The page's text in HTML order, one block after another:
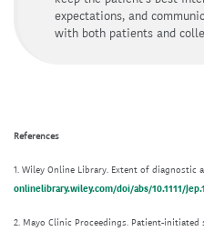
expectations, and
with both patients and
References
1. Wiley Online Library. Extent of diagnostic
onlinelibrary.wiley.com/doi/abs/10.1111/
2. Mayo Clinic Proceedings. Patient-